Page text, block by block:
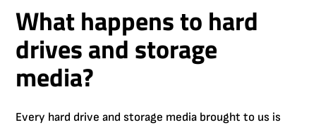
What happens to hard
drives and storage
media?
Every hard drive and storage media brought to us is